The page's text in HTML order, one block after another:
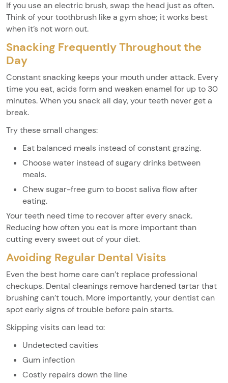
If you use an electric brush, swap the head just as often.
Think of your toothbrush like a gym shoe; it works best
when it’s not worn out.
Snacking Frequently Throughout the
Day
Constant snacking keeps your mouth under attack. Every
time you eat, acids form and weaken enamel for up to 30
minutes. When you snack all day, your teeth never get a
break.
Try these small changes:
Eat balanced meals instead of constant grazing.
Choose water instead of sugary drinks between
meals.
Chew sugar-free gum to boost saliva flow after
eating.
Your teeth need time to recover after every snack.
Reducing how often you eat is more important than
cutting every sweet out of your diet.
Avoiding Regular Dental Visits
Even the best home care can’t replace professional
checkups. Dental cleanings remove hardened tartar that
brushing can’t touch. More importantly, your dentist can
spot early signs of trouble before pain starts.
Skipping visits can lead to:
Undetected cavities
Gum infection
Costly repairs down the line